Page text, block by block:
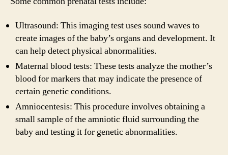
Ultrasound: This imaging test uses sound waves to
create images of the baby’s organs and development. It
can help detect physical abnormalities.
Maternal blood tests: These tests analyze the mother’s
blood for markers that may indicate the presence of
certain genetic conditions.
Amniocentesis: This procedure involves obtaining a
small sample of the amniotic fluid surrounding the
baby and testing it for genetic abnormalities.